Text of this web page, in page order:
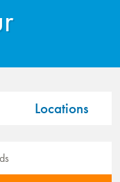
Locations